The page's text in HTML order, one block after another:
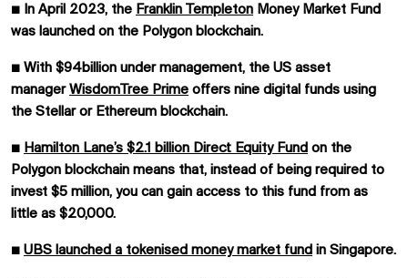
■ In April 2023, the Franklin Templeton Money Market Fund
was launched on the Polygon blockchain.
■ With $94billion under management, the US asset
manager WisdomTree Prime offers nine digital funds using
the Stellar or Ethereum blockchain.
■ Hamilton Lane’s $2.1 billion Direct Equity Fund on the
Polygon blockchain means that, instead of being required to
invest $5 million, you can gain access to this fund from as
little as $20,000.
■ UBS launched a tokenised money market fund in Singapore.